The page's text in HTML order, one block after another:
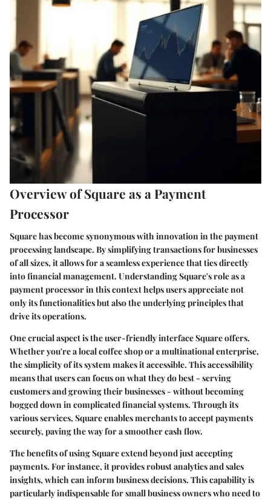
Overview of Square as a Payment
Processor
Square has become synonymous with innovation in the payment
processing landscape. By simplifying transactions for businesses
of all sizes, it allows for a seamless experience that ties directly
into financial management. Understanding Square's role as a
payment processor in this context helps users appreciate not
only its functionalities but also the underlying principles that
drive its operations.
One crucial aspect is theuser-friendly interfaceSquare offers.
Whether you're a local coffee shop or a multinational enterprise,
the simplicity of its system makes it accessible. This accessibility
means that users can focus on what they do best - serving
customers and growing their businesses - without becoming
bogged down in complicated financial systems. Through its
various services, Square enables merchants to accept payments
securely, paving the way for a smoother cash flow.
Thebenefits of using Squareextend beyond just accepting
payments. For instance, it provides robust analytics and sales
insights, which can inform business decisions. This capability is
particularly indispensable for small business owners who need to